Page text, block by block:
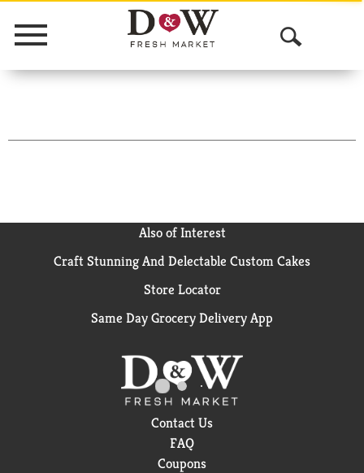
Menu
O
p
n
r
Also of Interest
Craft Stunning And Delectable Custom Cakes
Store Locator
Same Day Grocery Delivery App
Contact Us
FAQ
Coupons